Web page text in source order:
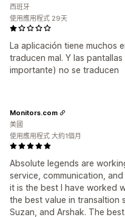
La aplicación tiene muchos
traducen mal. Y las
importante) no se traducen
西班牙
使用應用程式 29天
Absolute legends are
service, communication, and
it is the best I have worked
the best value in transaltion
Suzan, and Arshak. The best.
Monitors.com
美國
使用應用程式 大約1個月